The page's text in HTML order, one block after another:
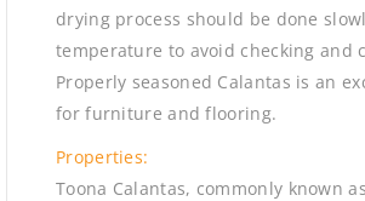
drying process should be done
temperature to avoid checking and
Properly seasoned Calantas is an
for furniture and flooring.
Properties:
Toona Calantas, commonly known